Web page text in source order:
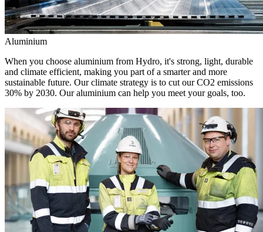
Aluminium
When you choose aluminium from Hydro, it's strong, light, durable
and climate efficient, making you part of a smarter and more
sustainable future. Our climate strategy is to cut our CO2 emissions
30% by 2030. Our aluminium can help you meet your goals, too.